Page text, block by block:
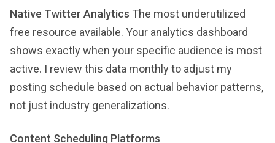
Native Twitter Analytics The most underutilized
free resource available. Your analytics dashboard
shows exactly when your specific audience is most
active. I review this data monthly to adjust my
posting schedule based on actual behavior patterns,
not just industry generalizations.
Content Scheduling Platforms